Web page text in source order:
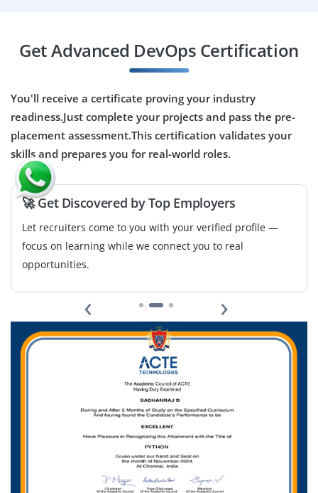
DevOps Engineer - PaaS (Contract Role)
Company Code: CTL504
Bangalore, Karnataka
₹25,000 – ₹43,000 per month
BE / BTech/MCA
Exp1-8 years
to design, implement, and manage PaaS solutions.
Build and maintain CI/CD pipelines, automate
deployments, monitor cloud infrastructure, and ensure
scalable, secure environments. Requires experience
with Docker, K8s, Terraform/Ansible, AWS/Azure/GCP,
and collaboration with dev teams to optimize workflows.
DevOps Lead - L1
Company Code: ZLA987
Bangalore, Karnataka
₹27,000 – ₹36,000 per month
Any Degree
Get Advanced DevOps Certification
You'll receive a certificate proving your industry
readiness.Just complete your projects and pass the pre-
placement assessment.This certification validates your
skills and prepares you for real-world roles.
🚀 Get Discovered by Top Employers
Let recruiters come to you with your verified profile —
focus on learning while we connect you to real
opportunities.
‹ ›